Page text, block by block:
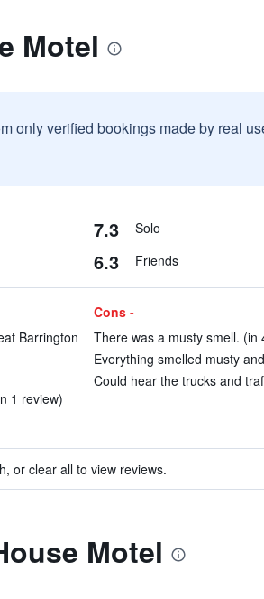
Motel
only verified bookings made by real
7.3 Solo
6.3 Friends
Barrington
1 review)
Cons -
There was a musty smell. (in
Everything smelled musty
Could hear the trucks and
or clear all to view reviews.
Motel